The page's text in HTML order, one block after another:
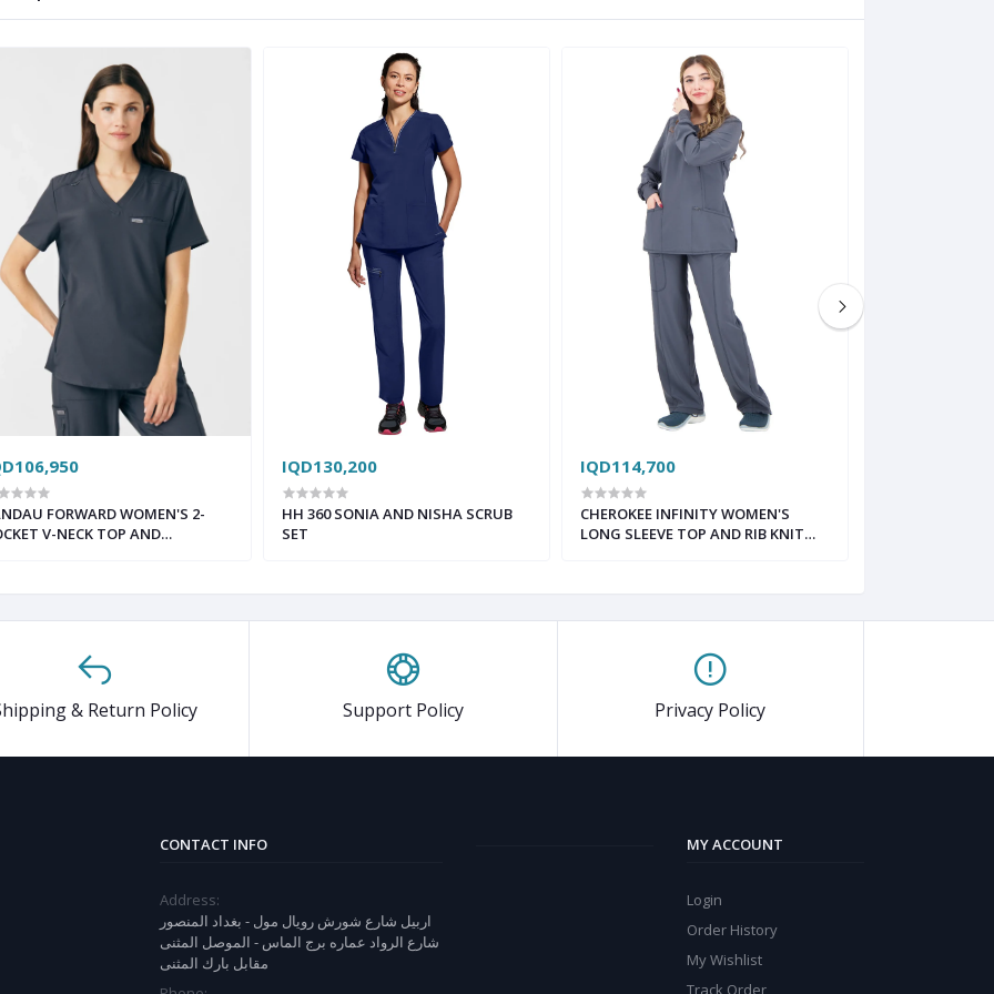
FORWARD WOMEN'S 2-
V-NECK TOP AND
IQD130,200
HH 360 SONIA AND NISHA SCRUB
SET
IQD114,700
CHEROKEE INFINITY WOMEN'S
LONG SLEEVE TOP AND RIB KNIT
& Return Policy Support Policy Privacy Policy
CONTACT INFO
Address:
اربيل شارع شورش رويال مول - بغداد المنصور
شارع الرواد عماره برج الماس - الموصل المثنى
مقابل بارك المثنى
MY ACCOUNT
Login
Order History
My Wishlist
Track Order